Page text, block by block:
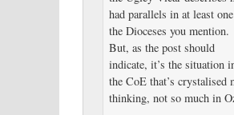
had parallels in at least
the Dioceses you mention.
But, as the post should
indicate, it’s the situation
the CoE that’s crystalised
thinking, not so much in